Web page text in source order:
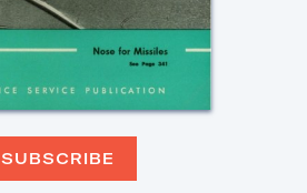
SUBSCRIBE